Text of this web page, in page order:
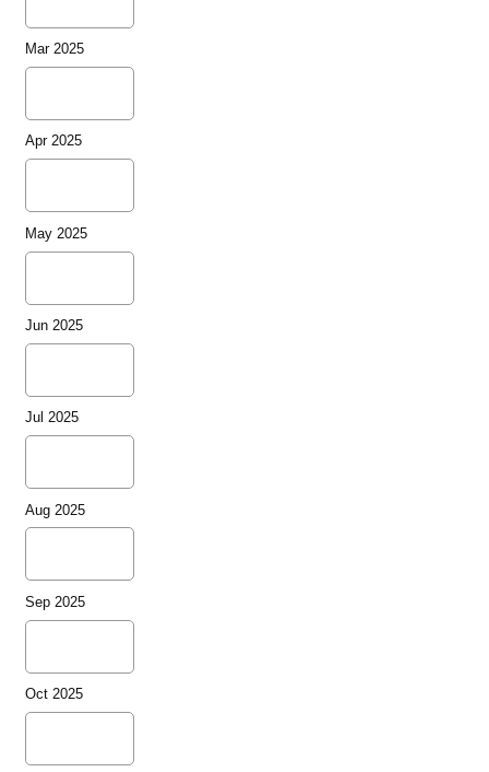
Mar 2025
Apr 2025
May 2025
Jun 2025
Jul 2025
Aug 2025
Sep 2025
Oct 2025